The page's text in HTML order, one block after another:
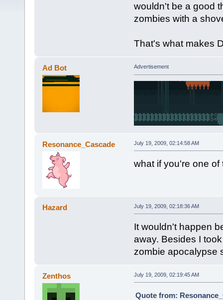
wouldn't be a good
zombies with a
That's what makes
Ad Bot Advertisement
Resonance_Cascade July 19, 2009, 02:14:58 AM
what if you're one
Hazard July 19, 2009, 02:18:36 AM
It wouldn't happen
away. Besides I
zombie apocalypse
Zenthos July 19, 2009, 02:19:45 AM
Quote from: